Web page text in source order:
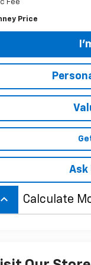
Fee
Price
Ask
keyboard_arrow_up Calculate